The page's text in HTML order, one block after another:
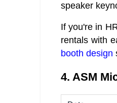
speaker
If you're in
rentals with
booth design
4. ASM